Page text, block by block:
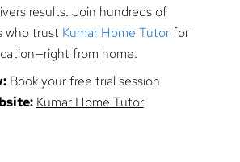
results. Join hundreds of
who trust Kumar Home Tutorfor
from home.
Book your free trial session
Kumar Home Tutor